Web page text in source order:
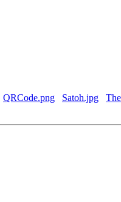
QRCode.png Satoh.jpg